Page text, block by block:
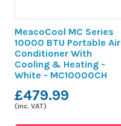
MeacoCool MC Series
10000 BTU Portable Air
Conditioner With
Cooling & Heating -
White - MC10000CH
£479.99
(inc. VAT)